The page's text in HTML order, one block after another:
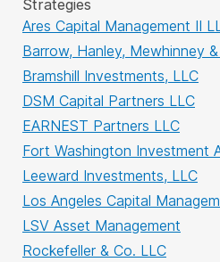
Strategies
Ares Capital Management II
Barrow, Hanley, Mewhinney
Bramshill Investments, LLC
DSM Capital Partners LLC
EARNEST Partners LLC
Fort Washington Investment
Leeward Investments, LLC
Los Angeles Capital
LSV Asset Management
Rockefeller & Co. LLC